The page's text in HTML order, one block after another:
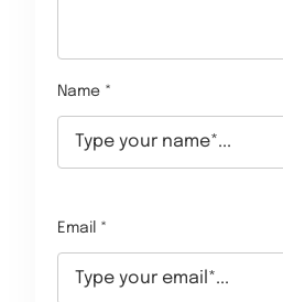
Name *
Email *